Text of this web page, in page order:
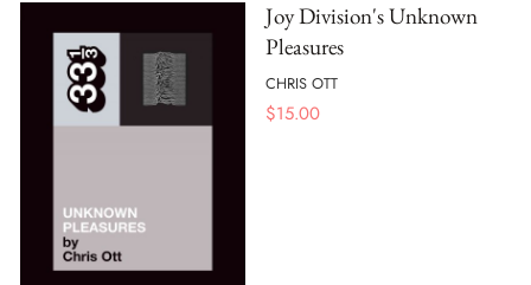
Joy Division's Unknown
Pleasures
CHRIS OTT
$15.00